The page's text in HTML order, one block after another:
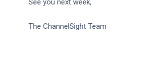
The ChannelSight Team